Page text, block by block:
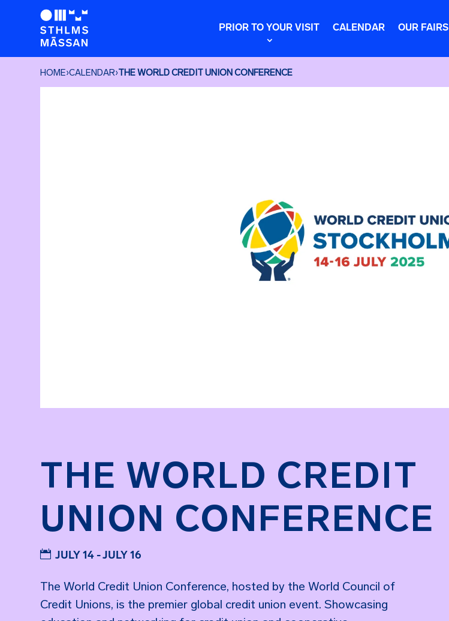
PRIOR TO YOUR VISIT CALENDAR OUR FAIRS
HOME›CALENDAR›THE WORLD CREDIT UNION CONFERENCE
THE WORLD CREDIT
UNION CONFERENCE
JULY 14 - JULY 16
The World Credit Union Conference, hosted by the World Council of
Credit Unions, is the premier global credit union event. Showcasing